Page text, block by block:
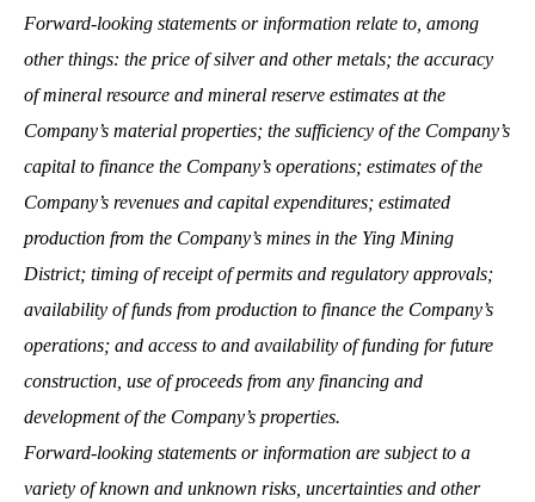
Forward-looking statements or information relate to, among
other things: the price of silver and other metals; the accuracy
of mineral resource and mineral reserve estimates at the
Company’s material properties; the sufficiency of the Company’s
capital to finance the Company’s operations; estimates of the
Company’s revenues and capital expenditures; estimated
production from the Company’s mines in the Ying Mining
District; timing of receipt of permits and regulatory approvals;
availability of funds from production to finance the Company’s
operations; and access to and availability of funding for future
construction, use of proceeds from any financing and
development of the Company’s properties.
Forward-looking statements or information are subject to a
variety of known and unknown risks, uncertainties and other